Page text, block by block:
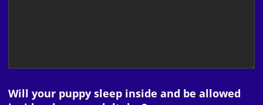
Will your puppy sleep inside and be allowed